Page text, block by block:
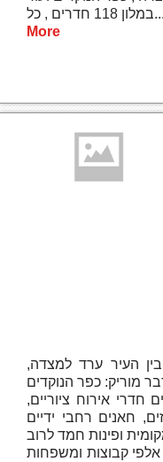
במלון 118 חדרים , כל...
More
העיר ערד למצדה,
חדרי אירוח ציוריים,
חאנים רחבי ידיים
ומאז אירח אלפי קבוצות ומשפחות